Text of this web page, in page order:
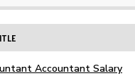
Accountant Salary